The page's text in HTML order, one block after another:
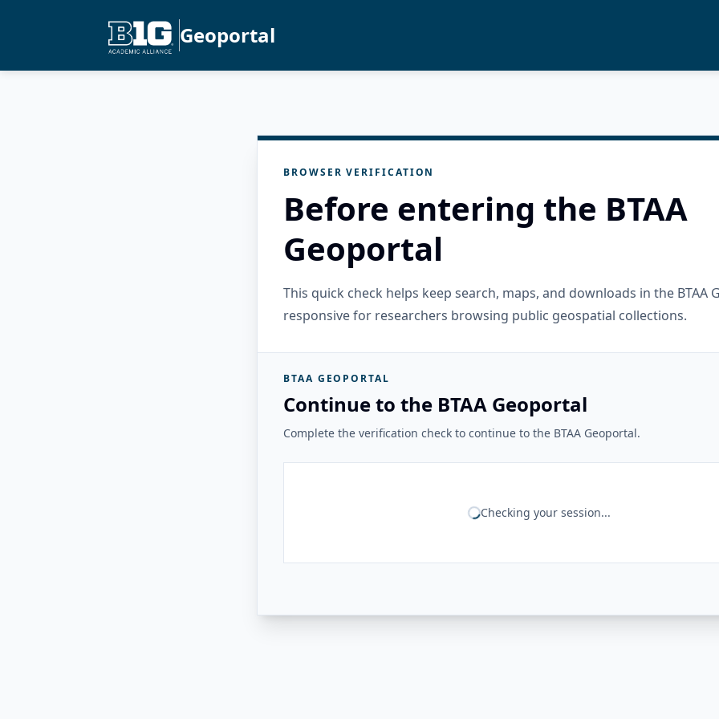
Geoportal
BROWSER VERIFICATION
Before entering the BTAA
Geoportal
This quick check helps keep search, maps, and downloads in the BTAA
responsive for researchers browsing public geospatial collections.
BTAA GEOPORTAL
Continue to the BTAA Geoportal
Complete the verification check to continue to the BTAA Geoportal.
Checking your session...